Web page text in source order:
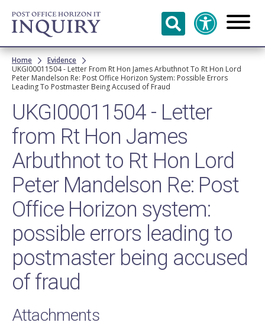
Skip to
main
content
Breadcrumb
Home
Evidence
UKGI00011504 - Letter From Rt Hon James Arbuthnot To Rt Hon Lord
Peter Mandelson Re: Post Office Horizon System: Possible Errors
Leading To Postmaster Being Accused of Fraud
UKGI00011504 - Letter
from Rt Hon James
Arbuthnot to Rt Hon Lord
Peter Mandelson Re: Post
Office Horizon system:
possible errors leading to
postmaster being accused
of fraud
Attachments